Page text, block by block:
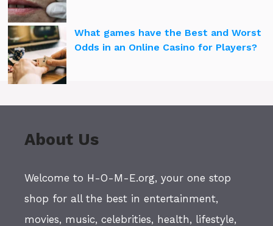
What games have the Best and Worst
Odds in an Online Casino for Players?
About Us
Welcome to H-O-M-E.org, your one stop
shop for all the best in entertainment,
movies, music, celebrities, health, lifestyle,